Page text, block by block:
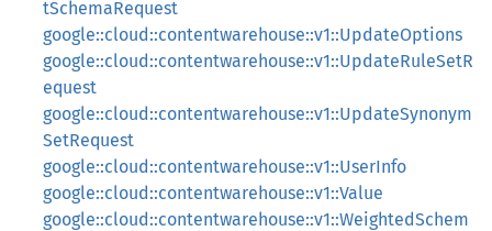
tSchemaRequest
google::cloud::contentwarehouse::v1::UpdateOptions
google::cloud::contentwarehouse::v1::UpdateRuleSetR
equest
google::cloud::contentwarehouse::v1::UpdateSynonym
SetRequest
google::cloud::contentwarehouse::v1::UserInfo
google::cloud::contentwarehouse::v1::Value
google::cloud::contentwarehouse::v1::WeightedSchem